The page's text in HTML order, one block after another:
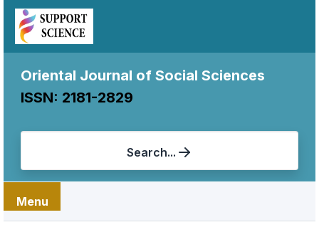
Oriental Journal of Social Sciences
ISSN: 2181-2829
Search...
Menu